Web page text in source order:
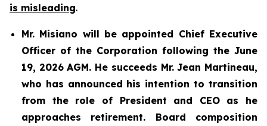
is misleading.
Mr. Misiano will be appointed Chief Executive
Officer of the Corporation following the June
19, 2026 AGM. He succeeds Mr. Jean Martineau,
who has announced his intention to transition
from the role of President and CEO as he
approaches retirement. Board composition